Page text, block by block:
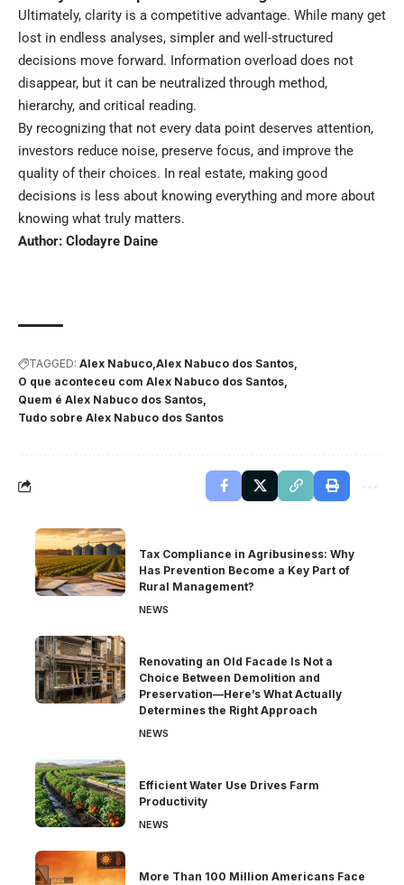
Ultimately, clarity is a competitive advantage. While many get
lost in endless analyses, simpler and well-structured
decisions move forward. Information overload does not
disappear, but it can be neutralized through method,
hierarchy, and critical reading.
By recognizing that not every data point deserves attention,
investors reduce noise, preserve focus, and improve the
quality of their choices. In real estate, making good
decisions is less about knowing everything and more about
knowing what truly matters.
Author: Clodayre Daine
TAGGED: Alex Nabuco Alex Nabuco dos Santos
O que aconteceu com Alex Nabuco dos Santos
Quem é Alex Nabuco dos Santos
Tudo sobre Alex Nabuco dos Santos
Tax Compliance in Agribusiness: Why
Has Prevention Become a Key Part of
Rural Management?
NEWS
Renovating an Old Facade Is Not a
Choice Between Demolition and
Preservation—Here’s What Actually
Determines the Right Approach
NEWS
Efficient Water Use Drives Farm
Productivity
NEWS
More Than 100 Million Americans Face